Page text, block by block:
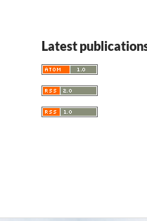
Latest